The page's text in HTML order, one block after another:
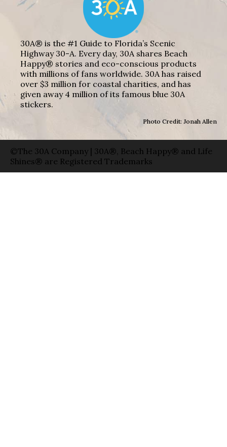
30A® is the #1 Guide to Florida’s Scenic
Highway 30-A. Every day, 30A shares Beach
Happy® stories and eco-conscious products
with millions of fans worldwide. 30A has raised
over $3 million for coastal charities, and has
given away 4 million of its famous blue 30A
stickers.
Photo Credit: Jonah Allen
©The 30A Company | 30A®, Beach Happy® and Life
Shines® are Registered Trademarks